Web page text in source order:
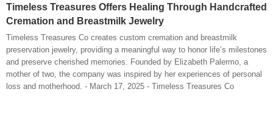
Timeless Treasures Offers Healing Through Handcrafted
Cremation and Breastmilk Jewelry
Timeless Treasures Co creates custom cremation and breastmilk
preservation jewelry, providing a meaningful way to honor life’s milestones
and preserve cherished memories. Founded by Elizabeth Palermo, a
mother of two, the company was inspired by her experiences of personal
loss and motherhood. - March 17, 2025 - Timeless Treasures Co